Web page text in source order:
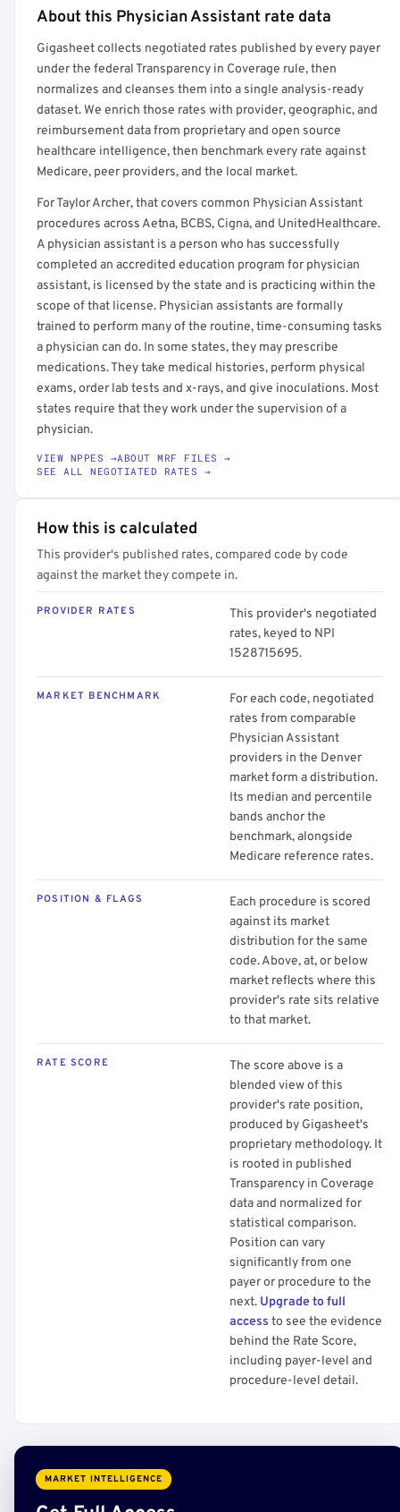
Full rate detail is locked
Get a sample of these rates in your free report →
About this Physician Assistant rate data
Gigasheet collects negotiated rates published by every payer
under the federal Transparency in Coverage rule, then
normalizes and cleanses them into a single analysis-ready
dataset. We enrich those rates with provider, geographic, and
reimbursement data from proprietary and open source
healthcare intelligence, then benchmark every rate against
Medicare, peer providers, and the local market.
For Taylor Archer, that covers common Physician Assistant
procedures across Aetna, BCBS, Cigna, and UnitedHealthcare.
A physician assistant is a person who has successfully
completed an accredited education program for physician
assistant, is licensed by the state and is practicing within the
scope of that license. Physician assistants are formally
trained to perform many of the routine, time-consuming tasks
a physician can do. In some states, they may prescribe
medications. They take medical histories, perform physical
exams, order lab tests and x-rays, and give inoculations. Most
states require that they work under the supervision of a
physician.
VIEW NPPES →ABOUT MRF FILES →
SEE ALL NEGOTIATED RATES →
How this is calculated
This provider's published rates, compared code by code
against the market they compete in.
PROVIDER RATES
This provider's negotiated
rates, keyed to NPI
1528715695.
MARKET BENCHMARK
For each code, negotiated
rates from comparable
Physician Assistant
providers in the Denver
market form a distribution.
Its median and percentile
bands anchor the
benchmark, alongside
Medicare reference rates.
POSITION & FLAGS
Each procedure is scored
against its market
distribution for the same
code. Above, at, or below
market reflects where this
provider's rate sits relative
to that market.
RATE SCORE
The score above is a
blended view of this
provider's rate position,
produced by Gigasheet's
proprietary methodology. It
is rooted in published
Transparency in Coverage
data and normalized for
statistical comparison.
Position can vary
significantly from one
payer or procedure to the
next. Upgrade to full
access to see the evidence
behind the Rate Score,
including payer-level and
procedure-level detail.
MARKET INTELLIGENCE